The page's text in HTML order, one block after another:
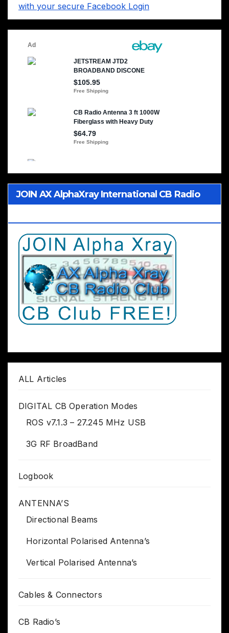
with your secure Facebook Login
JOIN AX AlphaXray International CB Radio
ALL Articles
DIGITAL CB Operation Modes
ROS v7.1.3 – 27.245 MHz USB
3G RF BroadBand
Logbook
ANTENNA’S
Directional Beams
Horizontal Polarised Antenna’s
Vertical Polarised Antenna’s
Cables & Connectors
CB Radio’s